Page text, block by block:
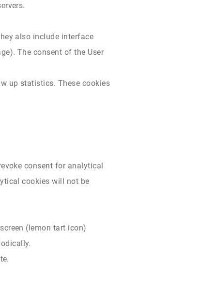
also include interface
The consent of the User
up statistics. These cookies
consent for analytical
cookies will not be
(lemon tart icon)